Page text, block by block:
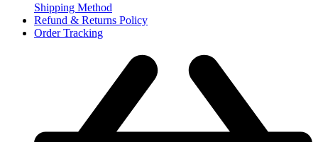
Shipping Method
Refund & Returns Policy
Order Tracking